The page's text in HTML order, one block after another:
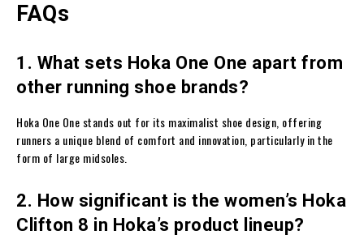
FAQs
1. What sets Hoka One One apart from
other running shoe brands?
Hoka One One stands out for its maximalist shoe design, offering
runners a unique blend of comfort and innovation, particularly in the
form of large midsoles.
2. How significant is the women’s Hoka
Clifton 8 in Hoka’s product lineup?